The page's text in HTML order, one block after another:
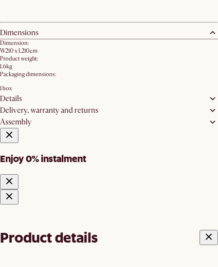
Dimensions
Dimension:
W210 x L210cm
Product weight:
1.6kg
Packaging dimensions:
1 box
Details
Delivery, warranty and returns
Assembly
Enjoy 0% instalment
Product details